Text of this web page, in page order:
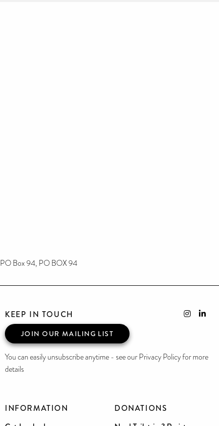
PO Box 94, PO BOX 94
INFORMATION
DONATIONS
KEEP IN TOUCH
JOIN OUR MAILING LIST
You can easily unsubscribe anytime - see our Privacy Policy for more
details